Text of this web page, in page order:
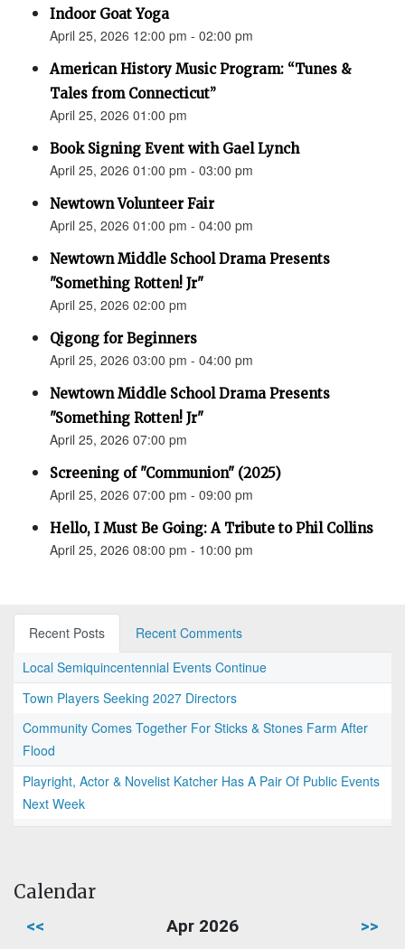
Indoor Goat Yoga
April 25, 2026 12:00 pm - 02:00 pm
American History Music Program: “Tunes &
Tales from Connecticut”
April 25, 2026 01:00 pm
Book Signing Event with Gael Lynch
April 25, 2026 01:00 pm - 03:00 pm
Newtown Volunteer Fair
April 25, 2026 01:00 pm - 04:00 pm
Newtown Middle School Drama Presents
"Something Rotten! Jr"
April 25, 2026 02:00 pm
Qigong for Beginners
April 25, 2026 03:00 pm - 04:00 pm
Newtown Middle School Drama Presents
"Something Rotten! Jr"
April 25, 2026 07:00 pm
Screening of "Communion" (2025)
April 25, 2026 07:00 pm - 09:00 pm
Hello, I Must Be Going: A Tribute to Phil Collins
April 25, 2026 08:00 pm - 10:00 pm
Recent Posts
Recent Comments
Local Semiquincentennial Events Continue
Town Players Seeking 2027 Directors
Community Comes Together For Sticks & Stones Farm After
Flood
Playright, Actor & Novelist Katcher Has A Pair Of Public Events
Next Week
Calendar
<< Apr 2026 >>